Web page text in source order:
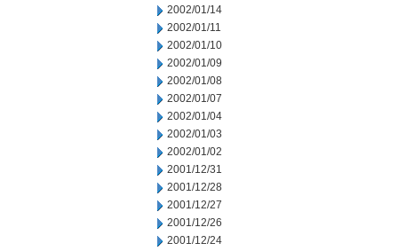
2002/01/14
2002/01/11
2002/01/10
2002/01/09
2002/01/08
2002/01/07
2002/01/04
2002/01/03
2002/01/02
2001/12/31
2001/12/28
2001/12/27
2001/12/26
2001/12/24